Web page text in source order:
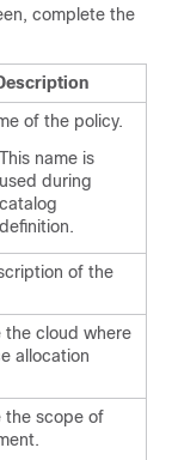
complete the
of the policy.
This name is
used during
catalog
definition.
of the
the cloud where
allocation
the scope of